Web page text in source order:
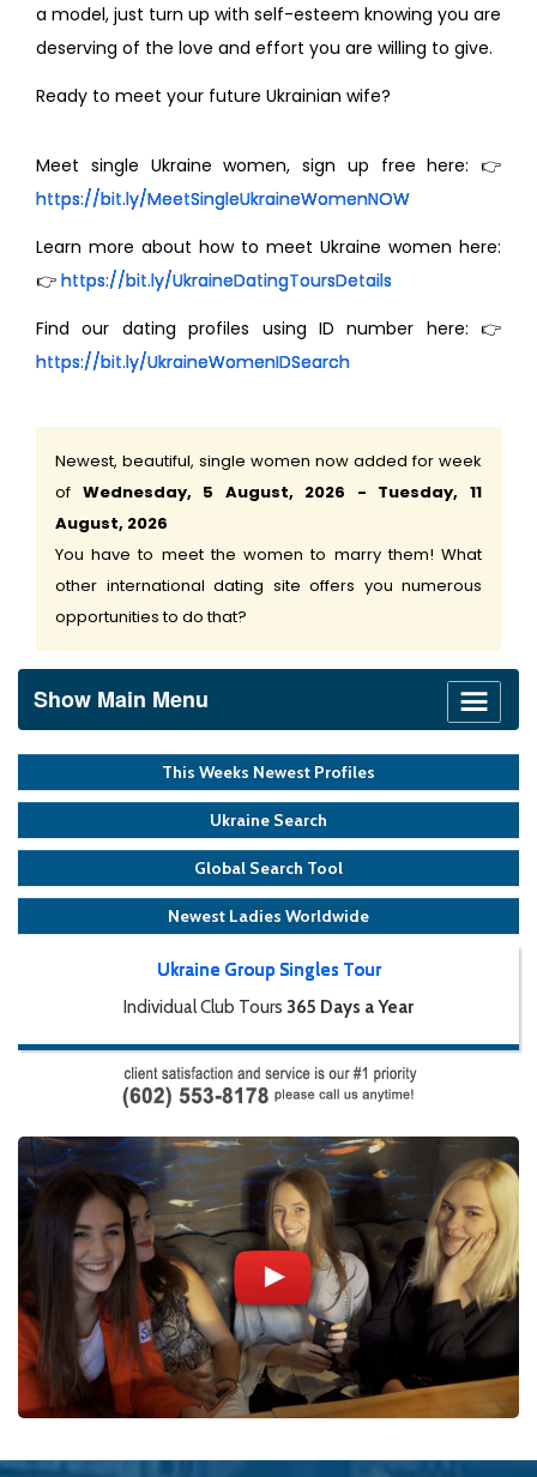
This Weeks Newest Profiles
Ukraine Search
Global Search Tool
Newest Ladies Worldwide
Ukraine Group Singles Tour
Individual Club Tours 365 Days a Year
Show Main Menu
a model, just turn up with self-esteem knowing you are
deserving of the love and effort you are willing to give.
Ready to meet your future Ukrainian wife?
Meet single Ukraine women, sign up free here: 👉
https://bit.ly/MeetSingleUkraineWomenNOW
Learn more about how to meet Ukraine women here:
👉 https://bit.ly/UkraineDatingToursDetails
Find our dating profiles using ID number here: 👉
https://bit.ly/UkraineWomenIDSearch
Newest, beautiful, single women now added for week
of Wednesday, 5 August, 2026 - Tuesday, 11
August, 2026
You have to meet the women to marry them! What
other international dating site offers you numerous
opportunities to do that?